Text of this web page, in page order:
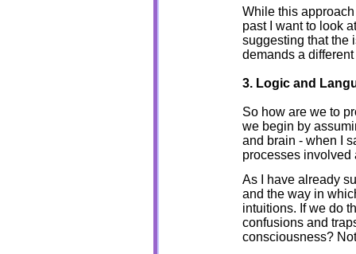
While this
past I want to look
suggesting that the
demands a
3. Logic and
So how are we to
we begin by
and brain - when I
processes involved
As I have already
and the way in
intuitions. If we do
confusions and
consciousness?